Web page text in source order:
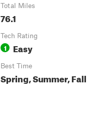
Total Miles
76.1
Tech Rating
1 Easy
Best Time
Spring, Summer, Fall